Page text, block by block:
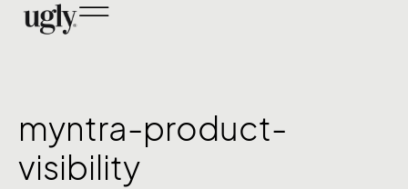
myntra-product-
visibility